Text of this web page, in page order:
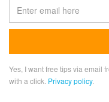
Yes, I want free tips via email
with a click. Privacy policy.